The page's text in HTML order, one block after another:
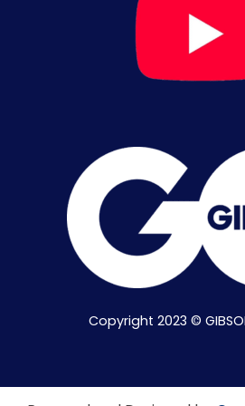
Copyright 2023 ©